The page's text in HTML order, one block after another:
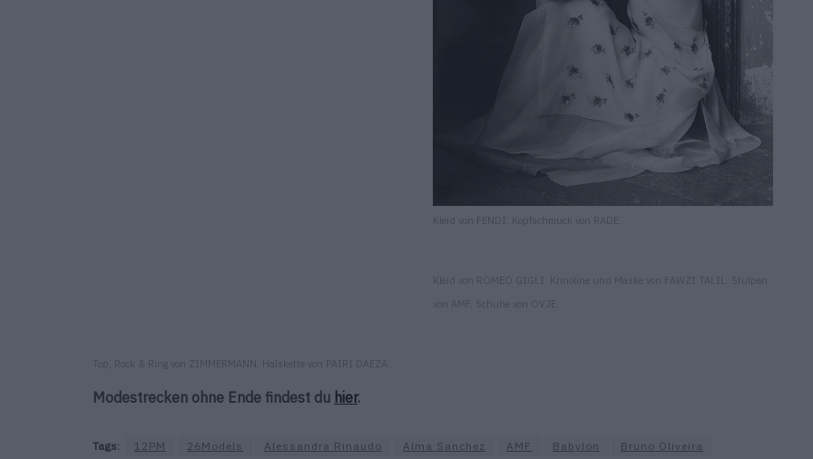
Kleid von FENDI. Kopfschmuck von RADË.
Kleid von ROMEO GIGLI. Krinoline und Maske von FAWZI TALIL. Stulpen
von AMF. Schuhe von OVJE.
Top, Rock & Ring von ZIMMERMANN. Halskette von PAIRI DAEZA.
Modestrecken ohne Ende findest du hier.
Tags: 12PM 26Models Alessandra Rinaudo Alma Sanchez AMF Babylon
Bruno Oliveira